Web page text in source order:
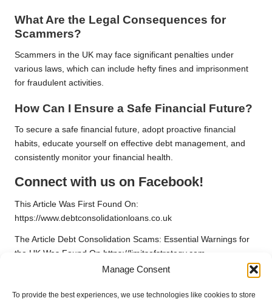
Manage Consent
To provide the best experiences, we use technologies like cookies to store
What Are the Legal Consequences for
Scammers?
Scammers in the UK may face significant penalties under
various laws, which can include hefty fines and imprisonment
for fraudulent activities.
How Can I Ensure a Safe Financial Future?
To secure a safe financial future, adopt proactive financial
habits, educate yourself on effective debt management, and
consistently monitor your financial health.
Connect with us on Facebook!
This Article Was First Found On:
https://www.debtconsolidationloans.co.uk
The Article Debt Consolidation Scams: Essential Warnings for
the UK Was Found On https://limitsofstrategy.com